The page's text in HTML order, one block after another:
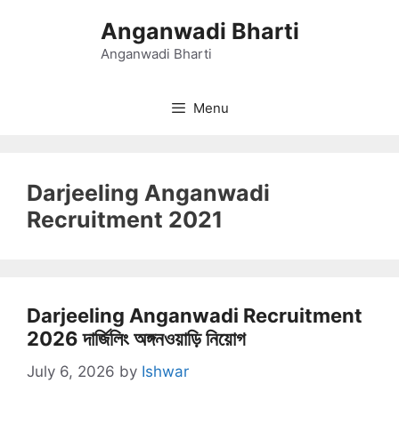
Anganwadi Bharti
Anganwadi Bharti
Menu
Darjeeling Anganwadi
Recruitment 2021
Darjeeling Anganwadi Recruitment
2026 দার্জিলিং অঙ্গনওয়াড়ি নিয়োগ
July 6, 2026 by Ishwar